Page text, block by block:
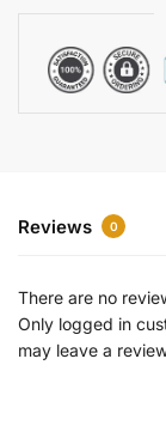
Reviews 0
There are no
Only logged in
may leave a